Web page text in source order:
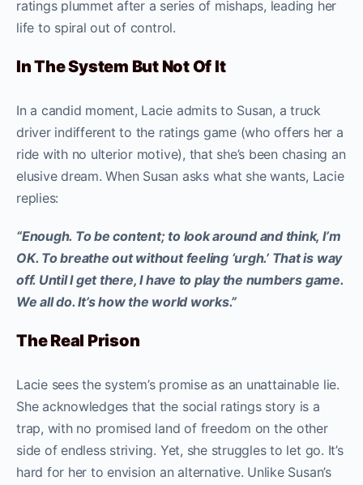
ratings plummet after a series of mishaps, leading her
life to spiral out of control.
In The System But Not Of It
In a candid moment, Lacie admits to Susan, a truck
driver indifferent to the ratings game (who offers her a
ride with no ulterior motive), that she’s been chasing an
elusive dream. When Susan asks what she wants, Lacie
replies:
“Enough. To be content; to look around and think, I’m
OK. To breathe out without feeling ‘urgh.’ That is way
off. Until I get there, I have to play the numbers game.
We all do. It’s how the world works.”
The Real Prison
Lacie sees the system’s promise as an unattainable lie.
She acknowledges that the social ratings story is a
trap, with no promised land of freedom on the other
side of endless striving. Yet, she struggles to let go. It’s
hard for her to envision an alternative. Unlike Susan’s